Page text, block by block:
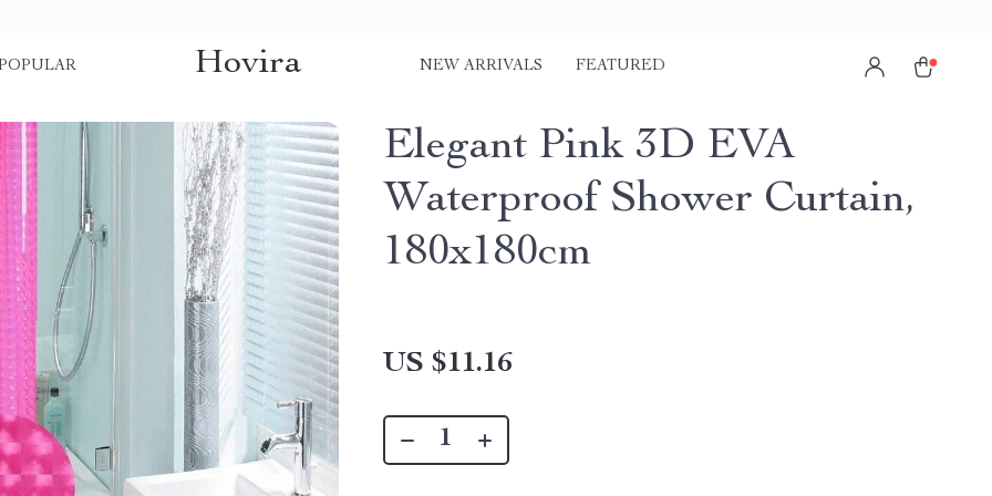
Hovira NEW ARRIVALS FEATURED
Elegant Pink 3D EVA
Waterproof Shower Curtain,
180x180cm
US $11.16